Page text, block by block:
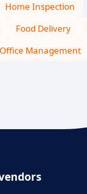
Home Inspection
Food Delivery
Management